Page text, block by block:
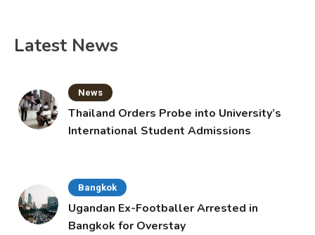
Latest News
News
Thailand Orders Probe into University’s
International Student Admissions
Bangkok
Ugandan Ex-Footballer Arrested in
Bangkok for Overstay